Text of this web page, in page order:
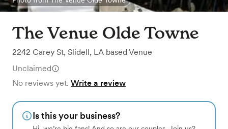
The Venue Olde Towne
2242 Carey St, Slidell, LA based Venue
Unclaimed
No reviews yet. Write a review
Is this your business?